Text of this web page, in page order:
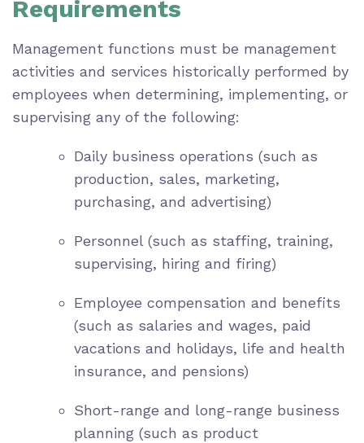
Requirements
Management functions must be management
activities and services historically performed by
employees when determining, implementing, or
supervising any of the following:
Daily business operations (such as
production, sales, marketing,
purchasing, and advertising)
Personnel (such as staffing, training,
supervising, hiring and firing)
Employee compensation and benefits
(such as salaries and wages, paid
vacations and holidays, life and health
insurance, and pensions)
Short-range and long-range business
planning (such as product